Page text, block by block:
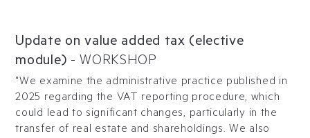
Update on value added tax (elective
module) - WORKSHOP
"We examine the administrative practice published in
2025 regarding the VAT reporting procedure, which
could lead to significant changes, particularly in the
transfer of real estate and shareholdings. We also